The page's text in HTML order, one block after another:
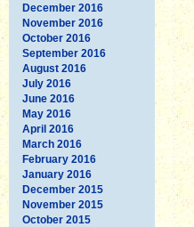
December 2016
November 2016
October 2016
September 2016
August 2016
July 2016
June 2016
May 2016
April 2016
March 2016
February 2016
January 2016
December 2015
November 2015
October 2015